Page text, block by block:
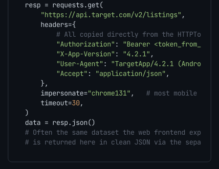
resp = requests.get(
"https://api.target.com/v2/listings" ,
    headers={
# All copied directly from the
"Authorization" :
"Bearer
"X-App-Version" : "4.2.1" ,
"User-Agent" :
"TargetApp/4.2.1 (Android
"Accept" : "application/json" ,
    },
    impersonate=
"chrome131" , # most mobile
    timeout=
30,
)
# Often the same dataset the web frontend exposes
# is returned here in clean JSON via the separate